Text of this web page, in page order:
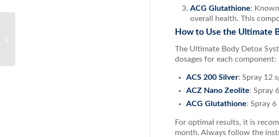
ACG Glutathione:
overall health. This
How to Use the Ultimate
The Ultimate Body Detox
dosages for each component:
ACS 200 Silver: Spray 12
ACZ Nano Zeolite: Spray
ACG Glutathione: Spray
For optimal results, it is
month. Always follow the